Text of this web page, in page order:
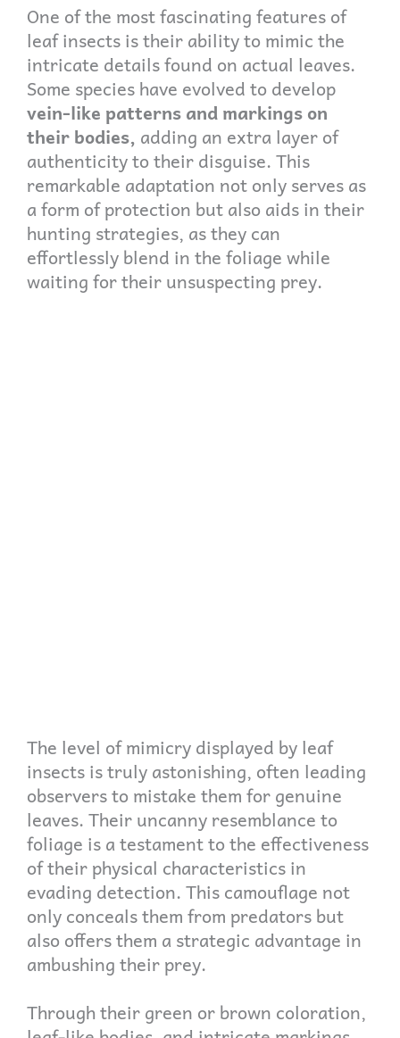
One of the most fascinating features of
leaf insects is their ability to mimic the
intricate details found on actual leaves.
Some species have evolved to develop
vein-like patterns and markings on
their bodies, adding an extra layer of
authenticity to their disguise. This
remarkable adaptation not only serves as
a form of protection but also aids in their
hunting strategies, as they can
effortlessly blend in the foliage while
waiting for their unsuspecting prey.
The level of mimicry displayed by leaf
insects is truly astonishing, often leading
observers to mistake them for genuine
leaves. Their uncanny resemblance to
foliage is a testament to the effectiveness
of their physical characteristics in
evading detection. This camouflage not
only conceals them from predators but
also offers them a strategic advantage in
ambushing their prey.
Through their green or brown coloration,